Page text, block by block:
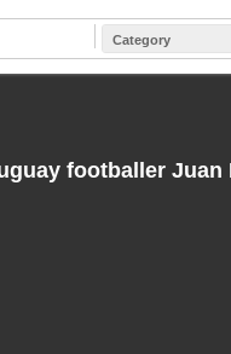
Category
footballer Juan